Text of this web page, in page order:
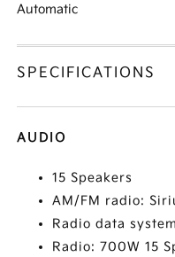
Automatic
SPECIFICATIONS
AUDIO
15 Speakers
AM/FM radio:
Radio data system
Radio: 700W 15